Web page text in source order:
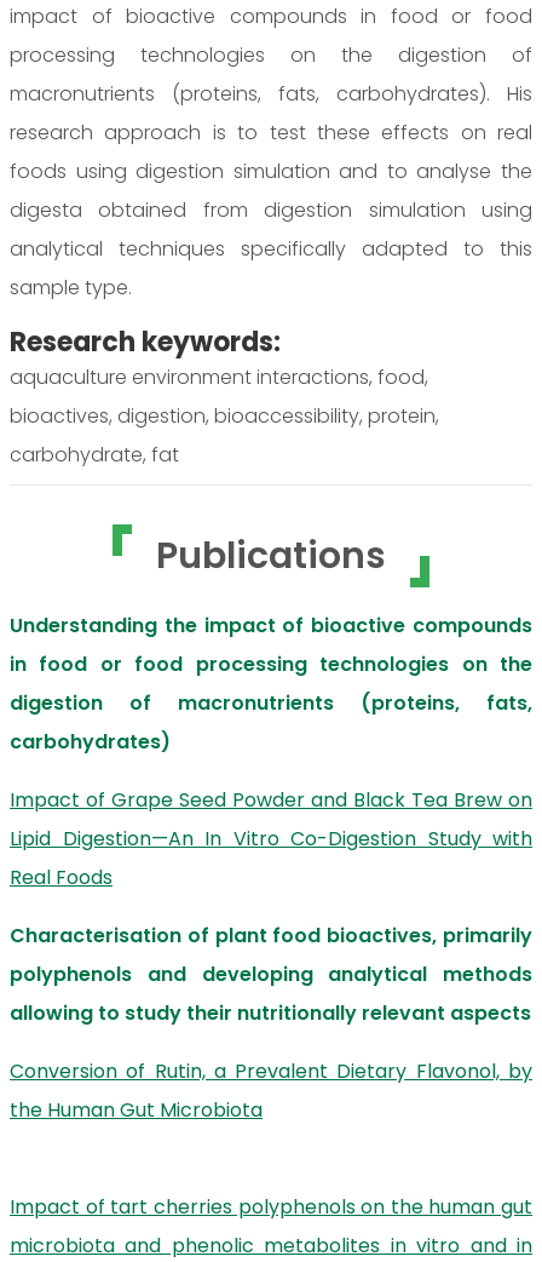
impact of bioactive compounds in food or food
processing technologies on the digestion of
macronutrients (proteins, fats, carbohydrates). His
research approach is to test these effects on real
foods using digestion simulation and to analyse the
digesta obtained from digestion simulation using
analytical techniques specifically adapted to this
sample type.
Research keywords:
aquaculture environment interactions, food,
bioactives, digestion, bioaccessibility, protein,
carbohydrate, fat
Publications
Understanding the impact of bioactive compounds
in food or food processing technologies on the
digestion of macronutrients (proteins, fats,
carbohydrates)
Impact of Grape Seed Powder and Black Tea Brew on
Lipid Digestion—An In Vitro Co-Digestion Study with
Real Foods
Characterisation of plant food bioactives, primarily
polyphenols and developing analytical methods
allowing to study their nutritionally relevant aspects
Conversion of Rutin, a Prevalent Dietary Flavonol, by
the Human Gut Microbiota
Impact of tart cherries polyphenols on the human gut
microbiota and phenolic metabolites in vitro and in